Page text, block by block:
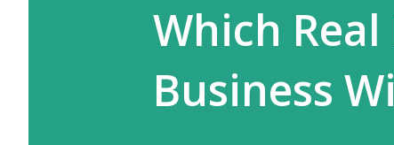
Which
Business